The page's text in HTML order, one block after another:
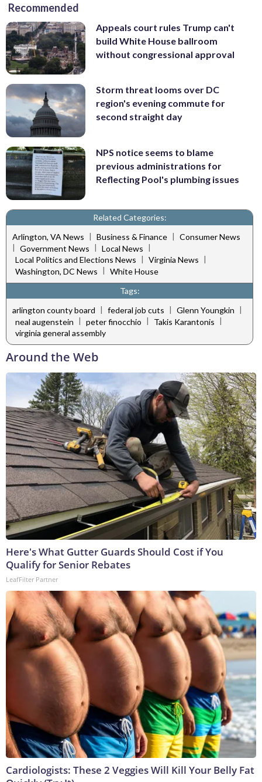
Recommended
Appeals court rules Trump can't
build White House ballroom
without congressional approval
Storm threat looms over DC
region's evening commute for
second straight day
NPS notice seems to blame
previous administrations for
Reflecting Pool's plumbing issues
Related Categories:
Arlington, VA News | Business & Finance | Consumer News
| Government News | Local News |
Local Politics and Elections News | Virginia News |
Washington, DC News | White House
Tags:
arlington county board | federal job cuts | Glenn Youngkin |
neal augenstein | peter finocchio | Takis Karantonis |
virginia general assembly
Around the Web
Here's What Gutter Guards Should Cost if You
Qualify for Senior Rebates
LeafFilter Partner
Cardiologists: These 2 Veggies Will Kill Your Belly Fat